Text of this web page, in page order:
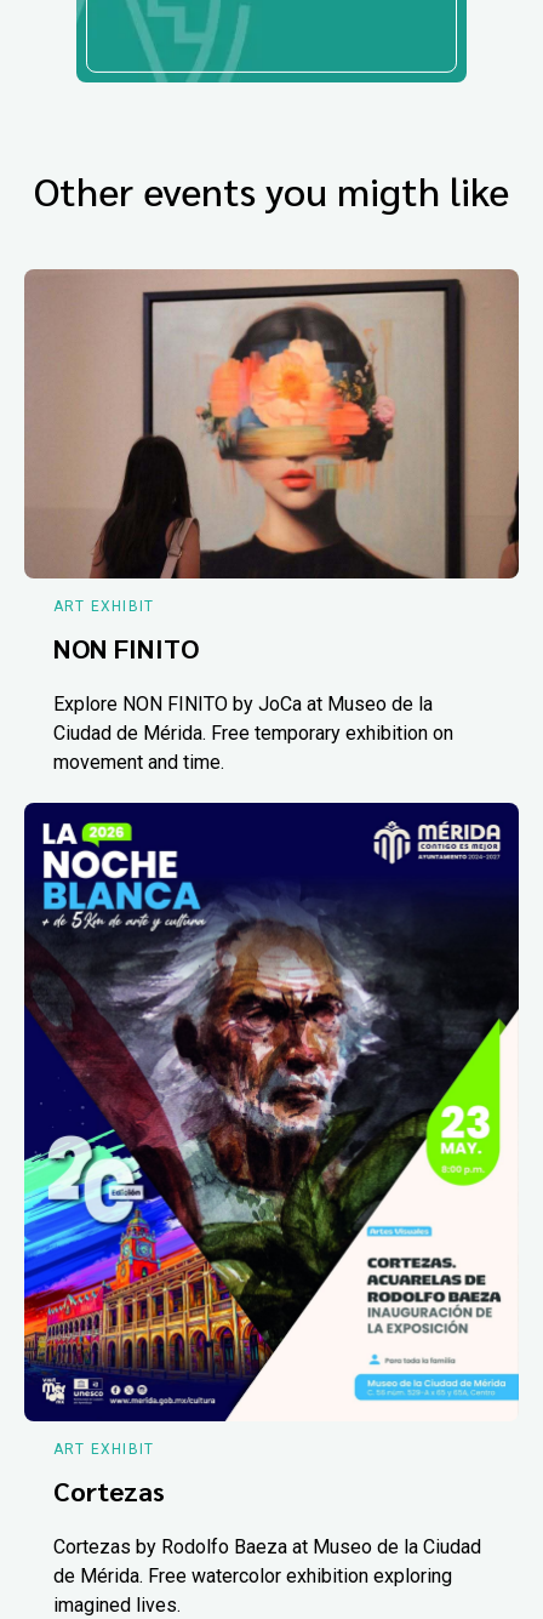
Other events you migth like
ART EXHIBIT
NON FINITO
Explore NON FINITO by JoCa at Museo de la
Ciudad de Mérida. Free temporary exhibition on
movement and time.
ART EXHIBIT
Cortezas
Cortezas by Rodolfo Baeza at Museo de la Ciudad
de Mérida. Free watercolor exhibition exploring
imagined lives.